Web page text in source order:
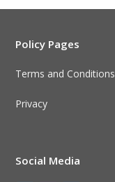
Policy Pages
Terms and Conditions
Privacy
Social Media